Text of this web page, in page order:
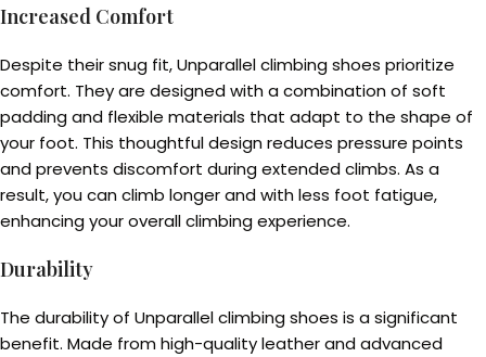
Increased Comfort
Despite their snug fit, Unparallel climbing shoes prioritize
comfort. They are designed with a combination of soft
padding and flexible materials that adapt to the shape of
your foot. This thoughtful design reduces pressure points
and prevents discomfort during extended climbs. As a
result, you can climb longer and with less foot fatigue,
enhancing your overall climbing experience.
Durability
The durability of Unparallel climbing shoes is a significant
benefit. Made from high-quality leather and advanced